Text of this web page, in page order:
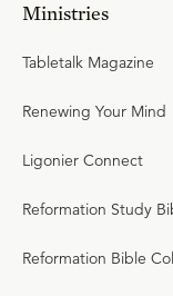
Ministries
Tabletalk Magazine
Renewing Your Mind
Ligonier Connect
Reformation Study
Reformation Bible